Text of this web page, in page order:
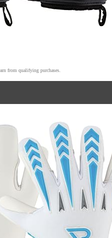
from qualifying purchases.